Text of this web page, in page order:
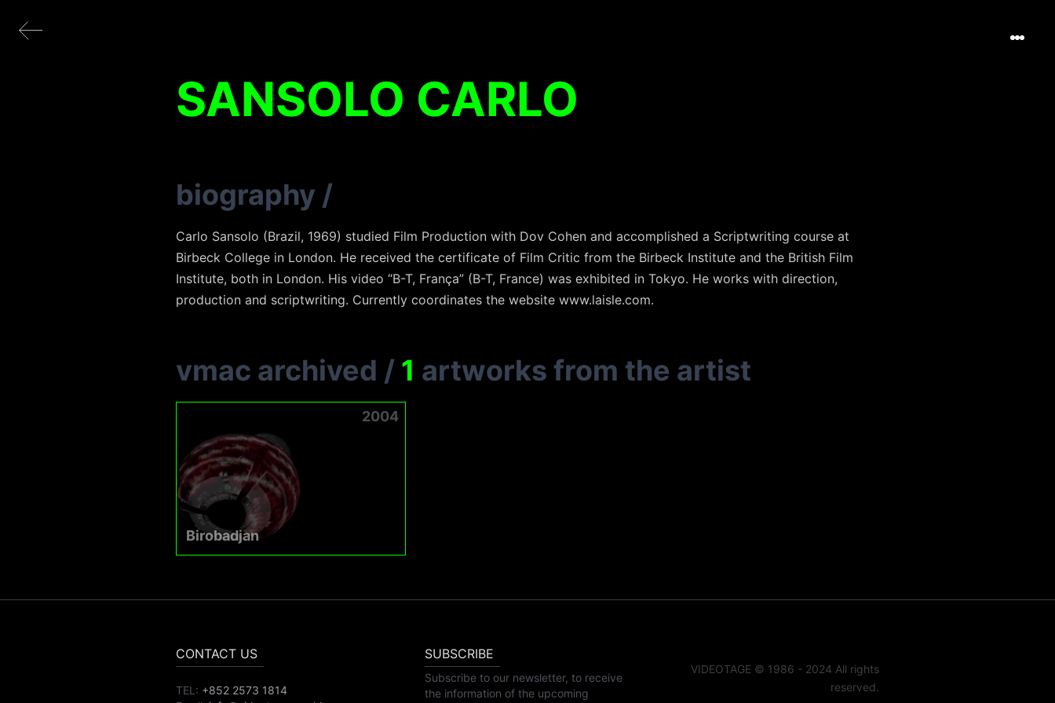
SANSOLO CARLO
biography /
Carlo Sansolo (Brazil, 1969) studied Film Production with Dov Cohen and accomplished a Scriptwriting course at
Birbeck College in London. He received the certificate of Film Critic from the Birbeck Institute and the British Film
Institute, both in London. His video “B-T, França” (B-T, France) was exhibited in Tokyo. He works with direction,
production and scriptwriting. Currently coordinates the website www.laisle.com.
vmac archived / 1 artworks from the artist
2004
Birobadjan
CONTACT US
TEL: +852 2573 1814
SUBSCRIBE
Subscribe to our newsletter, to receive
the information of the upcoming
VIDEOTAGE © 1986 - 2024 All rights
reserved.